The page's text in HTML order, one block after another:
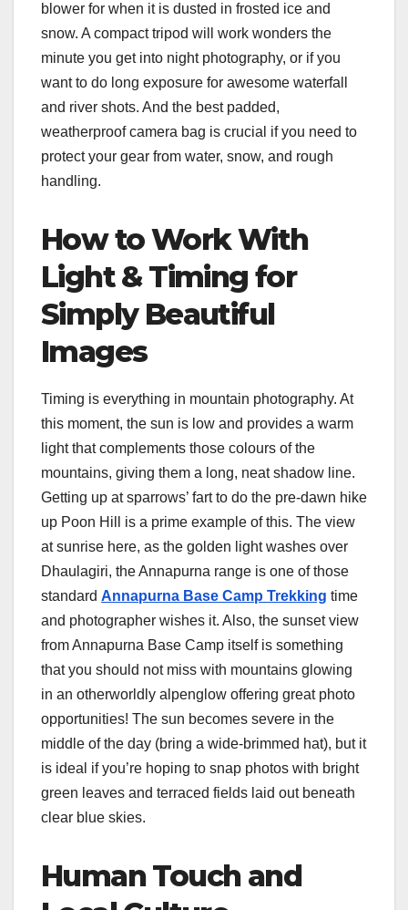
blower for when it is dusted in frosted ice and
snow. A compact tripod will work wonders the
minute you get into night photography, or if you
want to do long exposure for awesome waterfall
and river shots. And the best padded,
weatherproof camera bag is crucial if you need to
protect your gear from water, snow, and rough
handling.
How to Work With
Light & Timing for
Simply Beautiful
Images
Timing is everything in mountain photography. At
this moment, the sun is low and provides a warm
light that complements those colours of the
mountains, giving them a long, neat shadow line.
Getting up at sparrows’ fart to do the pre-dawn hike
up Poon Hill is a prime example of this. The view
at sunrise here, as the golden light washes over
Dhaulagiri, the Annapurna range is one of those
standard Annapurna Base Camp Trekking time
and photographer wishes it. Also, the sunset view
from Annapurna Base Camp itself is something
that you should not miss with mountains glowing
in an otherworldly alpenglow offering great photo
opportunities! The sun becomes severe in the
middle of the day (bring a wide-brimmed hat), but it
is ideal if you’re hoping to snap photos with bright
green leaves and terraced fields laid out beneath
clear blue skies.
Human Touch and